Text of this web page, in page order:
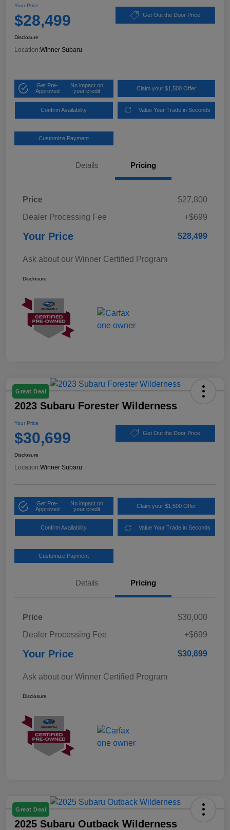
Your Price
$28,499 Get Out the Door Price
Disclosure
Location:Winner Subaru
Get Pre-
Approved
No impact on
your credit
Claim your $1,500 Offer
Confirm Availability Value Your Trade in Seconds
Customize Payment
Details Pricing
Price
$27,800
Dealer Processing Fee
+$699
Your Price $28,499
Ask about our Winner Certified Program
Disclosure
Great Deal
2023 Subaru Forester Wilderness
Your Price
$30,699 Get Out the Door Price
Disclosure
Location:Winner Subaru
Get Pre-
Approved
No impact on
your credit
Claim your $1,500 Offer
Confirm Availability Value Your Trade in Seconds
Customize Payment
Details Pricing
Price
$30,000
Dealer Processing Fee
+$699
Your Price $30,699
Ask about our Winner Certified Program
Disclosure
Great Deal
2025 Subaru Outback Wilderness